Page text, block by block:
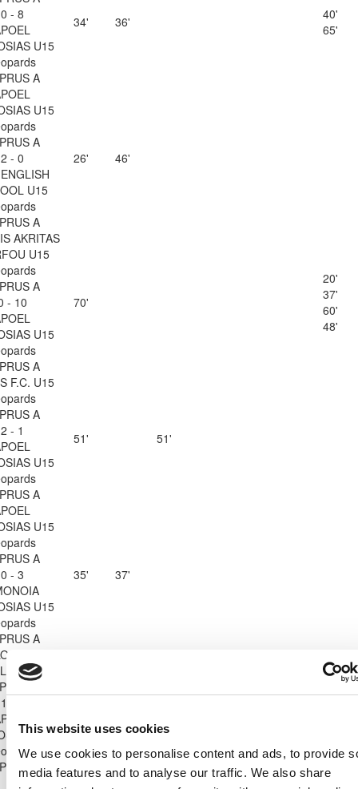
This website uses cookies
We use cookies to personalise content and ads, to provide
media features and to analyse our traffic. We also share
0 - 8
U15
A
34' 36'
40'
65'
U15
A
2 - 0
U15
A
26' 46'
AKRITAS
U15
A
- 10
U15
A
70'
20'
37'
60'
48'
F.C. U15
A
2 - 1
U15
A
51' 51'
U15
A
0 - 3
U15
A
35' 37'
LADIES
A
1 - 0
U15
A